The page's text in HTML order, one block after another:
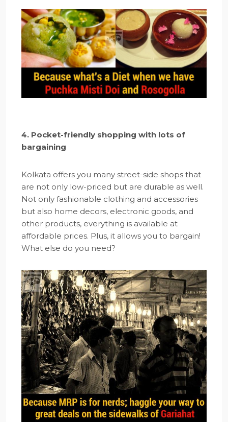
4. Pocket-friendly shopping with lots of
bargaining
Kolkata offers you many street-side shops that
are not only low-priced but are durable as well.
Not only fashionable clothing and accessories
but also home decors, electronic goods, and
other products, everything is available at
affordable prices. Plus, it allows you to bargain!
What else do you need?